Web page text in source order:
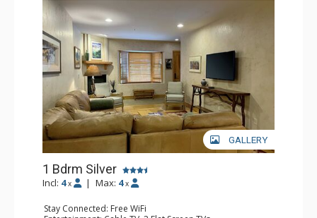
GALLERY
1 Bdrm Silver
Incl: 4 x | Max: 4 x
Stay Connected: Free WiFi